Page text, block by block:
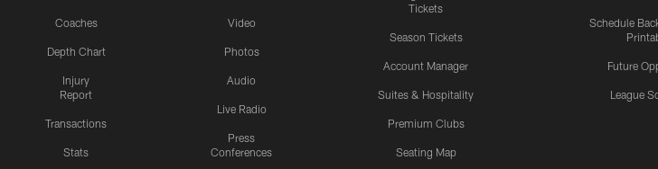
Coaches
Depth Chart
Injury
Report
Transactions
Stats
Video
Photos
Audio
Live Radio
Press
Conferences
Tickets
Season Tickets
Account Manager
Suites & Hospitality
Premium Clubs
Seating Map
Schedule
Future
League